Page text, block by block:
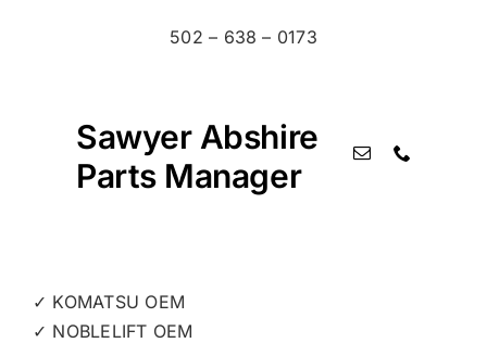
502 – 638 – 0173
Sawyer Abshire
Parts Manager
✓ KOMATSU OEM
✓ NOBLELIFT OEM